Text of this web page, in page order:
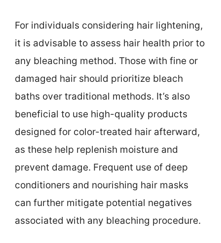
For individuals considering hair lightening,
it is advisable to assess hair health prior to
any bleaching method. Those with fine or
damaged hair should prioritize bleach
baths over traditional methods. It’s also
beneficial to use high-quality products
designed for color-treated hair afterward,
as these help replenish moisture and
prevent damage. Frequent use of deep
conditioners and nourishing hair masks
can further mitigate potential negatives
associated with any bleaching procedure.